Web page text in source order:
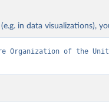
in data visualizations),
Organization of the